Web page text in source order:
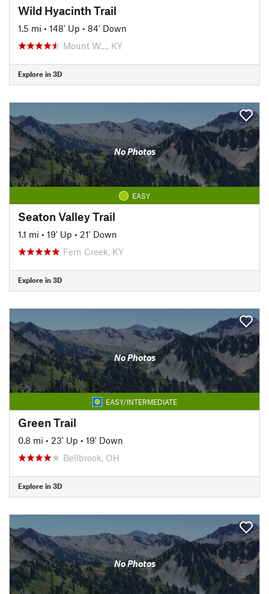
Wild Hyacinth Trail
1.5 mi • 148' Up • 84' Down
Mount W…, KY
Explore in 3D
No Photos
EASY
Seaton Valley Trail
1.1 mi • 19' Up • 21' Down
Fern Creek, KY
Explore in 3D
No Photos
EASY/INTERMEDIATE
Green Trail
0.8 mi • 23' Up • 19' Down
Bellbrook, OH
Explore in 3D
No Photos